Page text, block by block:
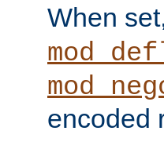
When
encoded